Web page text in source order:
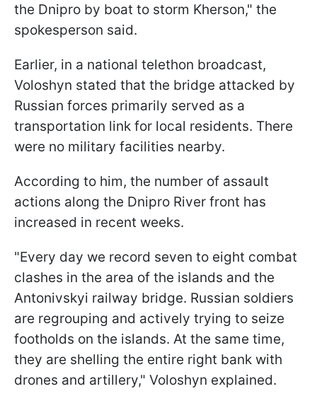
the Dnipro by boat to storm Kherson," the
spokesperson said.
Earlier, in a national telethon broadcast,
Voloshyn stated that the bridge attacked by
Russian forces primarily served as a
transportation link for local residents. There
were no military facilities nearby.
According to him, the number of assault
actions along the Dnipro River front has
increased in recent weeks.
"Every day we record seven to eight combat
clashes in the area of the islands and the
Antonivskyi railway bridge. Russian soldiers
are regrouping and actively trying to seize
footholds on the islands. At the same time,
they are shelling the entire right bank with
drones and artillery," Voloshyn explained.